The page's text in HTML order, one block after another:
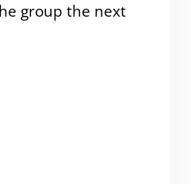
group the next